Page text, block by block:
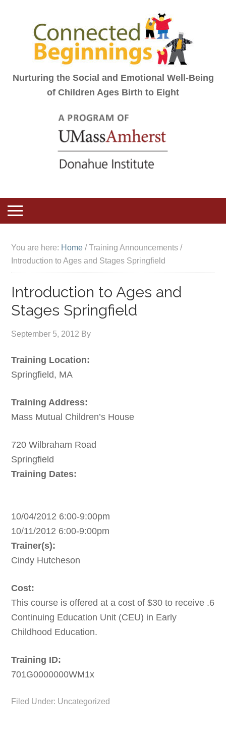
Nurturing the Social and Emotional Well-Being
of Children Ages Birth to Eight
You are here: Home /Training Announcements/
Introduction to Ages and Stages Springfield
Introduction to Ages and
Stages Springfield
September 5, 2012 By
Training Location:
Springfield, MA
Training Address:
Mass Mutual Children’s House
720 Wilbraham Road
Springfield
Training Dates:
10/04/2012 6:00-9:00pm
10/11/2012 6:00-9:00pm
Trainer(s):
Cindy Hutcheson
Cost:
This course is offered at a cost of $30 to receive .6
Continuing Education Unit (CEU) in Early
Childhood Education.
Training ID:
701G0000000WM1x
Filed Under: Uncategorized